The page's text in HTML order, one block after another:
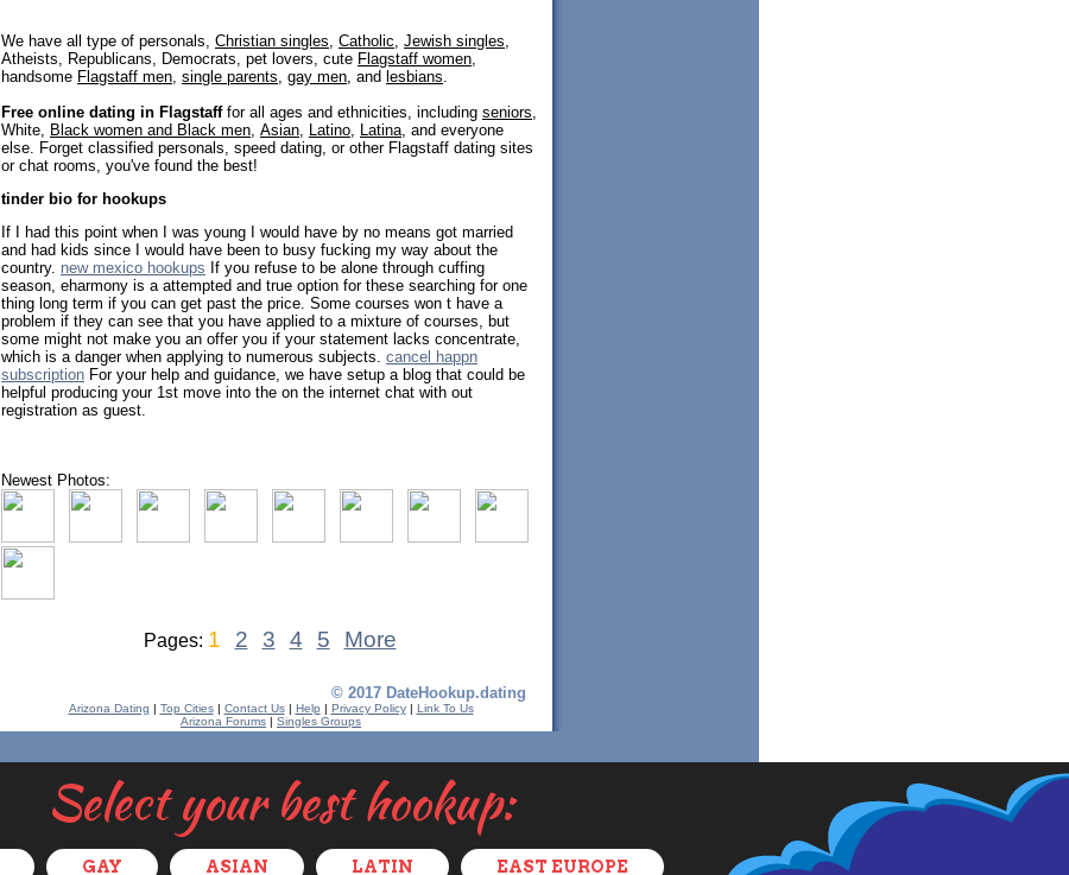
Select your best hookup:
GAY ASIAN LATIN EAST EUROPE
We have all type of personals, Christian singles Catholic Jewish singles
Atheists, Republicans, Democrats, pet lovers, cute Flagstaff women
handsome Flagstaff men single parents gay men , and lesbians
Free online dating in Flagstafffor all ages and ethnicities, including seniors
White, Black women and Black men Asian Latino Latina , and everyone
else. Forget classified personals, speed dating, or other Flagstaff dating sites
or chat rooms, you've found the best!
tinder bio for hookups
If I had this point when I was young I would have by no means got married
and had kids since I would have been to busy fucking my way about the
country. new mexico hookups If you refuse to be alone through cuffing
season, eharmony is a attempted and true option for these searching for one
thing long term if you can get past the price. Some courses won t have a
problem if they can see that you have applied to a mixture of courses, but
some might not make you an offer you if your statement lacks concentrate,
which is a danger when applying to numerous subjects. cancel happn
subscription For your help and guidance, we have setup a blog that could be
helpful producing your 1st move into the on the internet chat with out
registration as guest.
Newest Photos:
Pages: 1 2 3 4 5 More
© 2017 DateHookup.dating
Arizona Dating | Top Cities| Contact Us| Help | Privacy Policy| Link To Us
Arizona Forums | Singles Groups